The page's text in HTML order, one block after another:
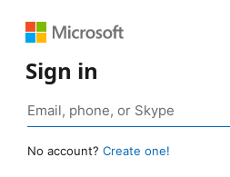
Sign in
No account? Create one!